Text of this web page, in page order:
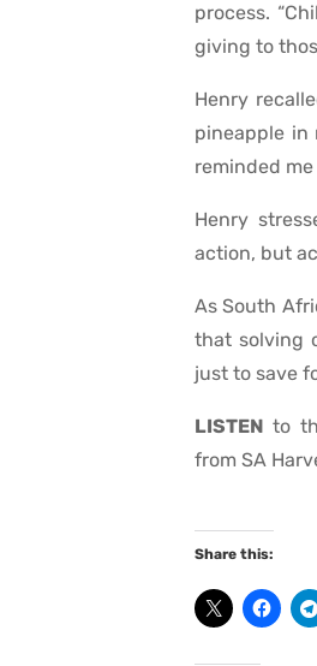
process.
giving to
Henry
pineapple in
reminded
Henry
action, but
As South
that solving
just to save
LISTEN to
from SA
Share this: